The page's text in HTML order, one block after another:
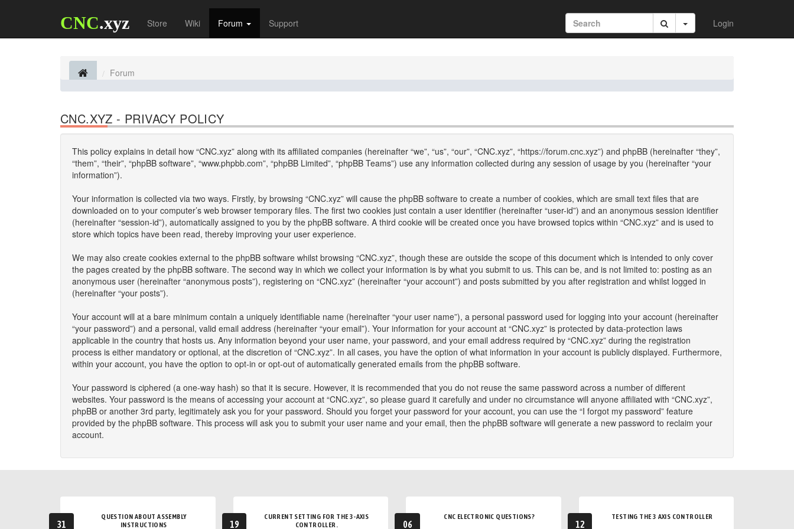
CNC.xyz Store Wiki Forum Support Login
Forum
CNC.XYZ - PRIVACY POLICY
This policy explains in detail how “CNC.xyz” along with its affiliated companies (hereinafter “we”, “us”, “our”, “CNC.xyz”, “https://forum.cnc.xyz”) and phpBB (hereinafter “they”,
“them”, “their”, “phpBB software”, “www.phpbb.com”, “phpBB Limited”, “phpBB Teams”) use any information collected during any session of usage by you (hereinafter “your
information”).
Your information is collected via two ways. Firstly, by browsing “CNC.xyz” will cause the phpBB software to create a number of cookies, which are small text files that are
downloaded on to your computer’s web browser temporary files. The first two cookies just contain a user identifier (hereinafter “user-id”) and an anonymous session identifier
(hereinafter “session-id”), automatically assigned to you by the phpBB software. A third cookie will be created once you have browsed topics within “CNC.xyz” and is used to
store which topics have been read, thereby improving your user experience.
We may also create cookies external to the phpBB software whilst browsing “CNC.xyz”, though these are outside the scope of this document which is intended to only cover
the pages created by the phpBB software. The second way in which we collect your information is by what you submit to us. This can be, and is not limited to: posting as an
anonymous user (hereinafter “anonymous posts”), registering on “CNC.xyz” (hereinafter “your account”) and posts submitted by you after registration and whilst logged in
(hereinafter “your posts”).
Your account will at a bare minimum contain a uniquely identifiable name (hereinafter “your user name”), a personal password used for logging into your account (hereinafter
“your password”) and a personal, valid email address (hereinafter “your email”). Your information for your account at “CNC.xyz” is protected by data-protection laws
applicable in the country that hosts us. Any information beyond your user name, your password, and your email address required by “CNC.xyz” during the registration
process is either mandatory or optional, at the discretion of “CNC.xyz”. In all cases, you have the option of what information in your account is publicly displayed. Furthermore,
within your account, you have the option to opt-in or opt-out of automatically generated emails from the phpBB software.
Your password is ciphered (a one-way hash) so that it is secure. However, it is recommended that you do not reuse the same password across a number of different
websites. Your password is the means of accessing your account at “CNC.xyz”, so please guard it carefully and under no circumstance will anyone affiliated with “CNC.xyz”,
phpBB or another 3rd party, legitimately ask you for your password. Should you forget your password for your account, you can use the “I forgot my password” feature
provided by the phpBB software. This process will ask you to submit your user name and your email, then the phpBB software will generate a new password to reclaim your
account.
31
QUESTION ABOUT ASSEMBLY
INSTRUCTIONS
19
CURRENT SETTING FOR THE 3-AXIS
CONTROLLER.
06
CNC ELECTRONIC QUESTIONS?
12
TESTING THE 3 AXIS CONTROLLER